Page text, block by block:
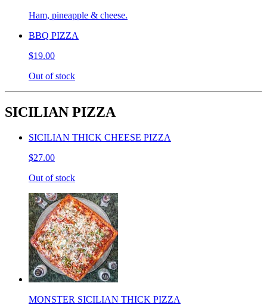
Ham, pineapple & cheese.
BBQ PIZZA
$19.00
Out of stock
SICILIAN PIZZA
SICILIAN THICK CHEESE PIZZA
$27.00
Out of stock
MONSTER SICILIAN THICK PIZZA